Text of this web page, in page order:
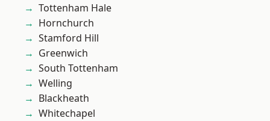
Tottenham Hale
Hornchurch
Stamford Hill
Greenwich
South Tottenham
Welling
Blackheath
Whitechapel